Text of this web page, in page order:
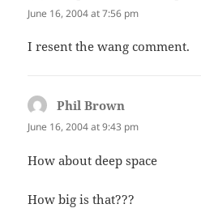
June 16, 2004 at 7:56 pm
I resent the wang comment.
Phil Brown
June 16, 2004 at 9:43 pm
How about deep space
How big is that???